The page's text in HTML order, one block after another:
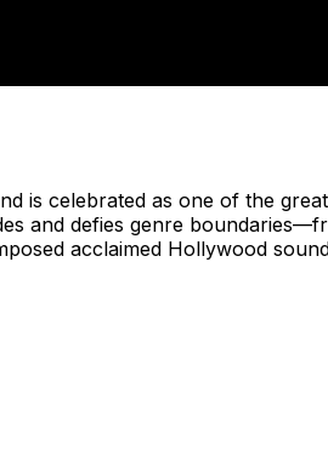
is celebrated as one of the
and defies genre
acclaimed Hollywood